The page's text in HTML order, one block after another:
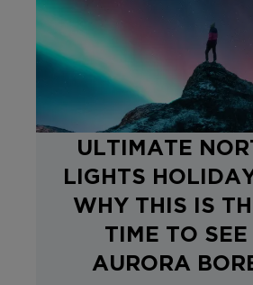
ULTIMATE
LIGHTS
WHY THIS IS
TIME TO SEE
AURORA